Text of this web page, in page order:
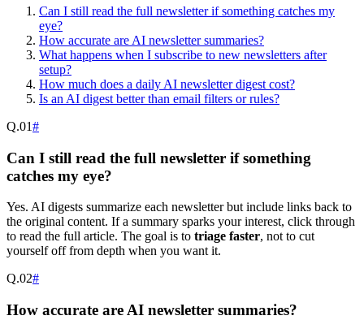
Can I still read the full newsletter if something catches my
eye?
How accurate are AI newsletter summaries?
What happens when I subscribe to new newsletters after
setup?
How much does a daily AI newsletter digest cost?
Is an AI digest better than email filters or rules?
Q.01#
Can I still read the full newsletter if something
catches my eye?
Yes. AI digests summarize each newsletter but include links back to
the original content. If a summary sparks your interest, click through
to read the full article. The goal is to triage faster, not to cut
yourself off from depth when you want it.
Q.02#
How accurate are AI newsletter summaries?